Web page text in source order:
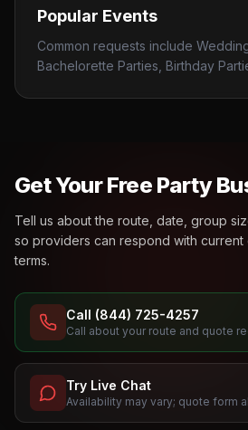
Popular Events
Common requests include
Bachelorette Parties, Birthday
Get Your Free Party
Tell us about the route, date, group
so providers can respond with current
terms.
Call (844) 725-4257
Call about your route and quote
Try Live Chat
Availability may vary; quote form